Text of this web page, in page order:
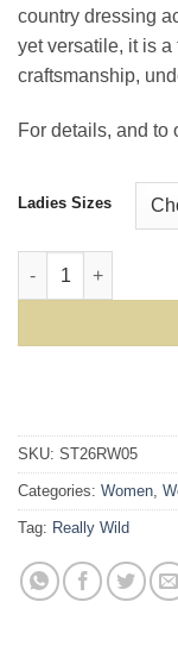
country dressing
yet versatile, it is
craftsmanship,
For details, and to
Ladies Sizes
Really Wild
SKU: ST26RW05
Categories: Women,
Tag: Really Wild